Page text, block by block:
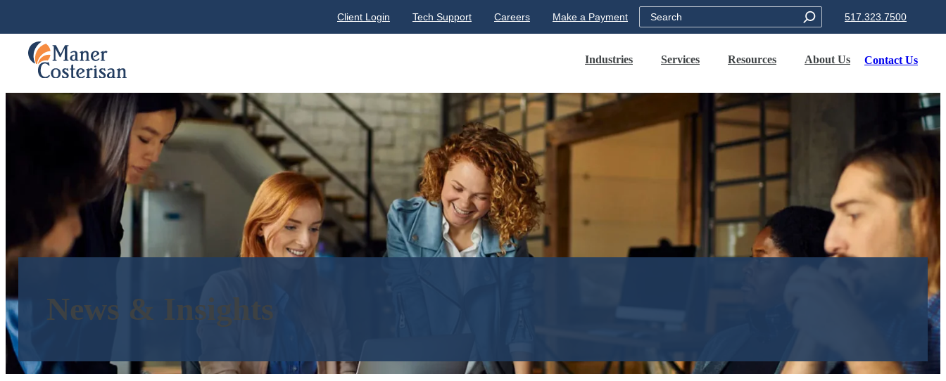
Client Login Tech Support Careers Make a Payment Search 517.323.7500
Industries Services Resources About Us Contact Us
News & Insights